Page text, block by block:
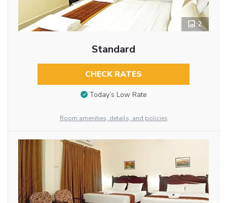
2
Standard
CHECK RATES
Today’s Low Rate
Room amenities, details, and policies